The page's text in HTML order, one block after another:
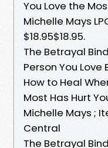
You Love the
Michelle Mays
$18.95$18.95.
The Betrayal
Person You Love
How to Heal
Most Has Hurt
Michelle Mays ;
Central
The Betrayal